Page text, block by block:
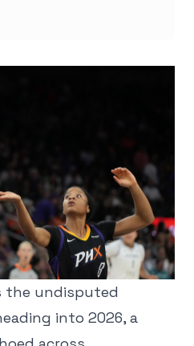
the undisputed
into 2026, a